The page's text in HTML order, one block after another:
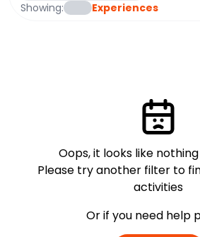
Showing: Experiences
Oops, it looks like
Please try another filter to
activities
Or if you need help